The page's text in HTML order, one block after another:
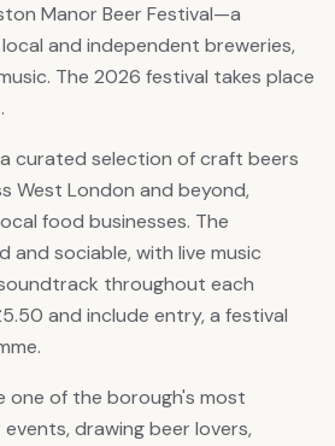
Manor Beer Festival—a
and independent breweries,
The 2026 festival takes place
curated selection of craft beers
West London and beyond,
food businesses. The
and sociable, with live music
throughout each
and include entry, a festival
one of the borough's most
drawing beer lovers,